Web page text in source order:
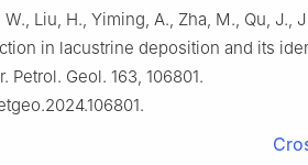
Liu, H., Yiming, A., Zha, M., Qu, J.,
in lacustrine deposition and its
Petrol. Geol. 163, 106801.